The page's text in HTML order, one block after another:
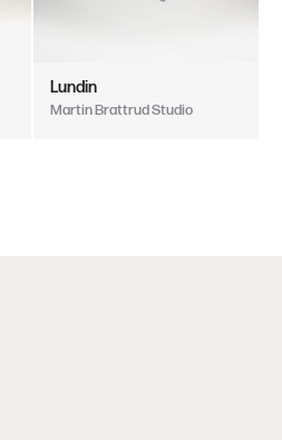
Lundin
Martin Brattrud Studio